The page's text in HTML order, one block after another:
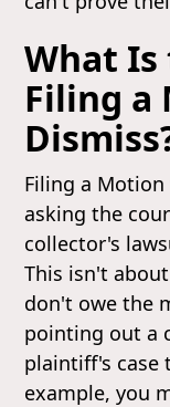
What Is
Filing a
Filing a
asking the
collector's
This isn't
don't owe the
pointing out a
plaintiff's case
example, you